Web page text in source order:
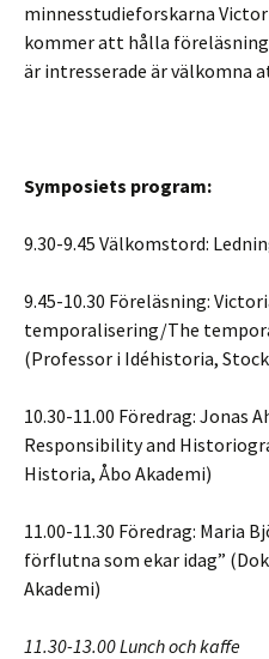
minnesstudieforskarna
kommer att hålla
är intresserade är välkomna
Symposiets program:
9.30-9.45 Välkomstord:
9.45-10.30 Föreläsning:
temporalisering/The
(Professor i Idéhistoria,
10.30-11.00 Föredrag: Jonas
Responsibility and
Historia, Åbo Akademi)
11.00-11.30 Föredrag: Maria
förflutna som ekar idag”
Akademi)
11.30-13.00 Lunch och kaffe